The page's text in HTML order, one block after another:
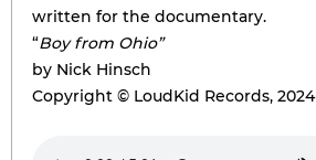
written for the documentary.
“Boy from Ohio”
by Nick Hinsch
Copyright © LoudKid Records, 2024